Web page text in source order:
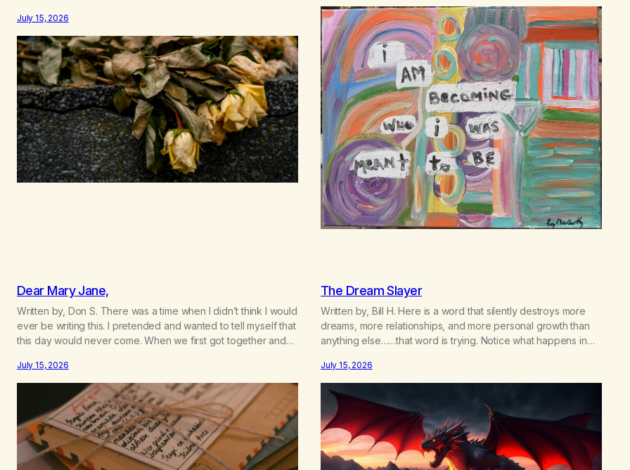
I’m here wasting all of my cash, I can’t…
July 15, 2026
Dear Mary Jane,
Written by, Don S. There was a time when I didn’t think I would
ever be writing this. I pretended and wanted to tell myself that
this day would never come. When we first got together and
was not on my bingo card. I…
July 15, 2026
The Dream Slayer
Written by, Bill H. Here is a word that silently destroys more
dreams, more relationships, and more personal growth than
anything else……that word is trying. Notice what happens in
I’ll try. There’s a softening, there’s a pulling back, an energetic
step away from a…
July 15, 2026